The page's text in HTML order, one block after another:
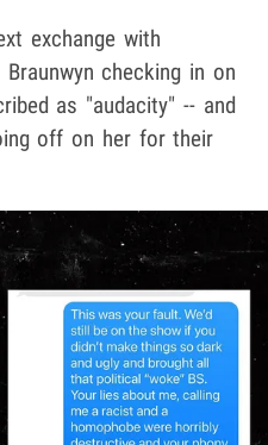
exchange with
checking in on
as "audacity" -- and
off on her for their